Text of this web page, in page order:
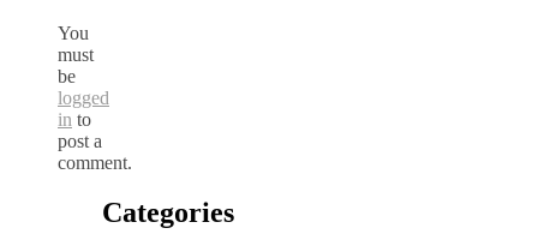
You
must
be
logged
in to
post a
comment.
Categories